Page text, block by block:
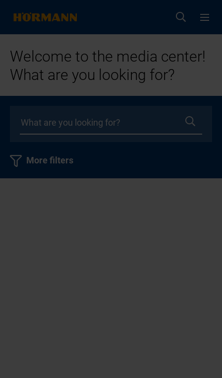
Welcome to the media center!
What are you looking for?
More filters